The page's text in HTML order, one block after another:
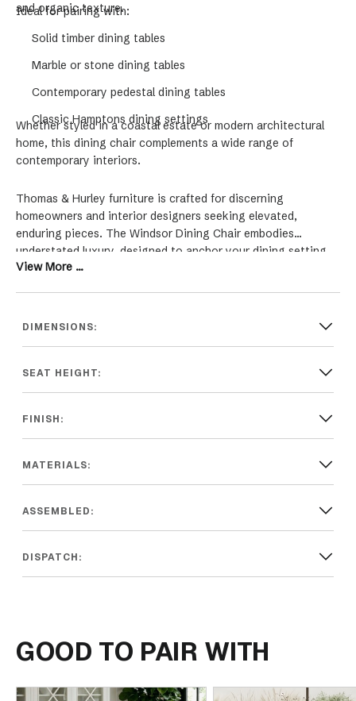
and organic texture.
Ideal for pairing with:
Solid timber dining tables
Marble or stone dining tables
Contemporary pedestal dining tables
Classic Hamptons dining settings
Whether styled in a coastal estate or modern architectural
home, this dining chair complements a wide range of
contemporary interiors.
Thomas & Hurley furniture is crafted for discerning
homeowners and interior designers seeking elevated,
enduring pieces. The Windsor Dining Chair embodies
understated luxury, designed to anchor your dining setting
with warmth and sophistication.
View More ...
DIMENSIONS:
SEAT HEIGHT:
FINISH:
MATERIALS:
ASSEMBLED:
DISPATCH:
GOOD TO PAIR WITH